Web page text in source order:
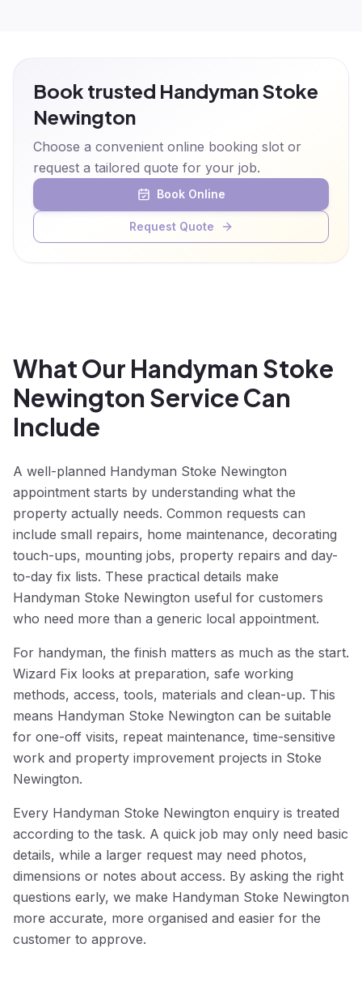
Book trusted Handyman Stoke
Newington
Choose a convenient online booking slot or
request a tailored quote for your job.
Book Online
Request Quote
What Our Handyman Stoke
Newington Service Can
Include
A well-planned Handyman Stoke Newington
appointment starts by understanding what the
property actually needs. Common requests can
include small repairs, home maintenance, decorating
touch-ups, mounting jobs, property repairs and day-
to-day fix lists. These practical details make
Handyman Stoke Newington useful for customers
who need more than a generic local appointment.
For handyman, the finish matters as much as the start.
Wizard Fix looks at preparation, safe working
methods, access, tools, materials and clean-up. This
means Handyman Stoke Newington can be suitable
for one-off visits, repeat maintenance, time-sensitive
work and property improvement projects in Stoke
Newington.
Every Handyman Stoke Newington enquiry is treated
according to the task. A quick job may only need basic
details, while a larger request may need photos,
dimensions or notes about access. By asking the right
questions early, we make Handyman Stoke Newington
more accurate, more organised and easier for the
customer to approve.